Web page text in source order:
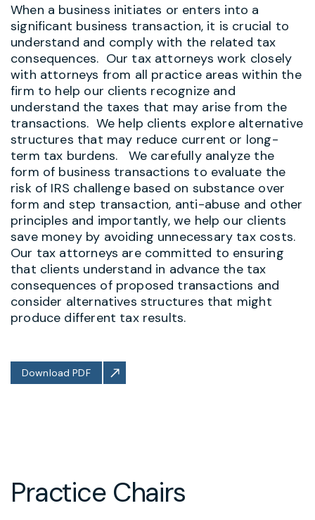
When a business initiates or enters into a
significant business transaction, it is crucial to
understand and comply with the related tax
consequences. Our tax attorneys work closely
with attorneys from all practice areas within the
firm to help our clients recognize and
understand the taxes that may arise from the
transactions. We help clients explore alternative
structures that may reduce current or long-
term tax burdens. We carefully analyze the
form of business transactions to evaluate the
risk of IRS challenge based on substance over
form and step transaction, anti-abuse and other
principles and importantly, we help our clients
save money by avoiding unnecessary tax costs.
Our tax attorneys are committed to ensuring
that clients understand in advance the tax
consequences of proposed transactions and
consider alternatives structures that might
produce different tax results.
Download PDF
Practice Chairs